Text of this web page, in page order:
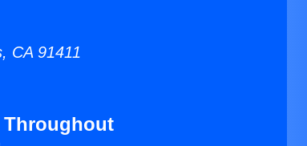
CA 91411
Throughout